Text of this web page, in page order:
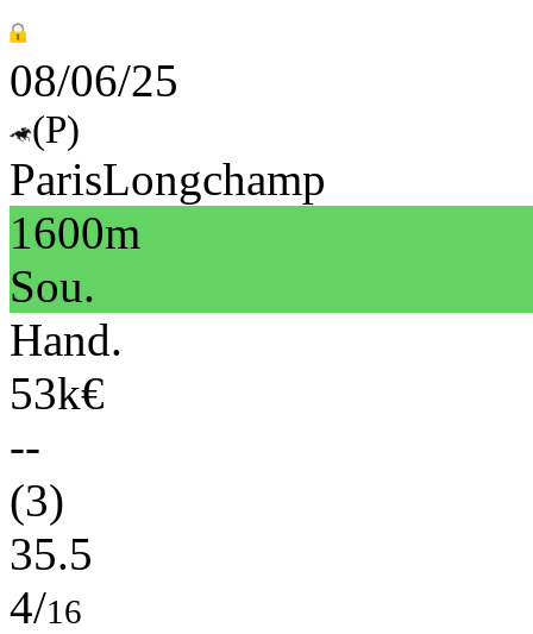
08/06/25
(P)
ParisLongchamp
1600m
Sou.
Hand.
53k€
--
(3)
35.5
4/16